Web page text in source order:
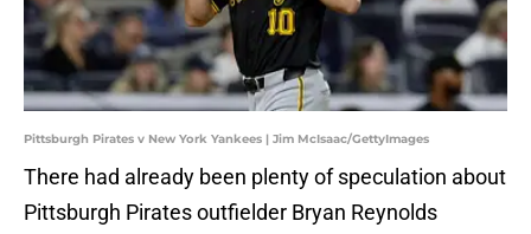
Pittsburgh Pirates v New York Yankees | Jim McIsaac/GettyImages
There had already been plenty of speculation about
Pittsburgh Pirates outfielder Bryan Reynolds